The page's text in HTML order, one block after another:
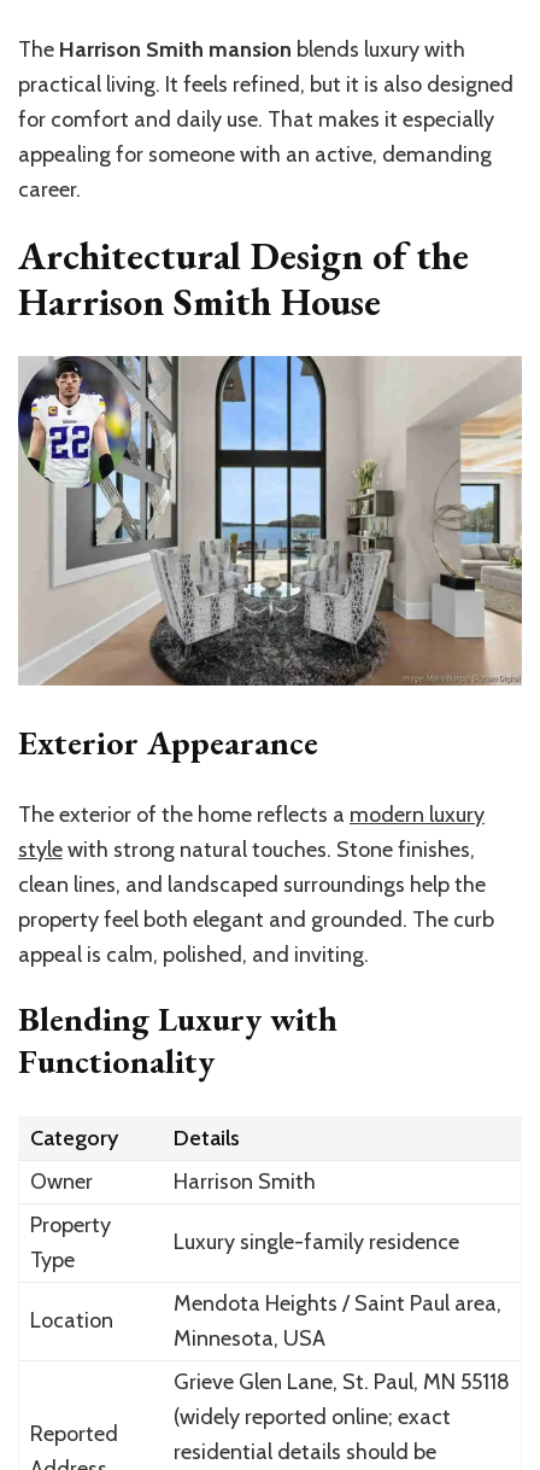
The Harrison Smith mansion blends luxury with
practical living. It feels refined, but it is also designed
for comfort and daily use. That makes it especially
appealing for someone with an active, demanding
career.
Architectural Design of the
Harrison Smith House
Exterior Appearance
The exterior of the home reflects a modern luxury
stylewith strong natural touches. Stone finishes,
clean lines, and landscaped surroundings help the
property feel both elegant and grounded. The curb
appeal is calm, polished, and inviting.
Blending Luxury with
Functionality
Category
Details
Owner
Harrison Smith
Property
Type
Luxury single-family residence
Location
Mendota Heights / Saint Paul area,
Minnesota, USA
Reported
Grieve Glen Lane, St. Paul, MN 55118
(widely reported online; exact
residential details should be